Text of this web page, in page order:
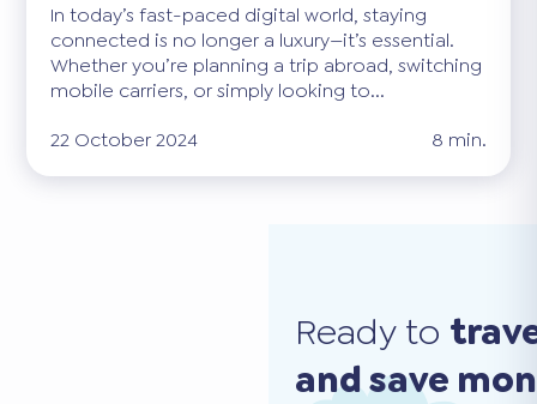
In today’s fast-paced digital world, staying
connected is no longer a luxury—it’s essential.
Whether you’re planning a trip abroad, switching
mobile carriers, or simply looking to...
22 October 2024
8 min.
Ready to
and save